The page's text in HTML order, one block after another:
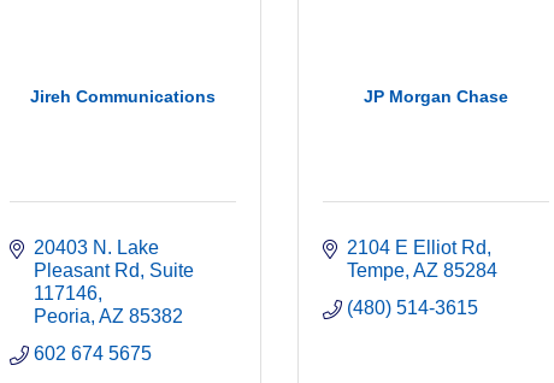
Jireh Communications
20403 N. Lake
Pleasant Rd
Suite
117146
Peoria AZ 85382
602 674 5675
JP Morgan Chase
2104 E Elliot Rd
Tempe AZ 85284
(480) 514-3615